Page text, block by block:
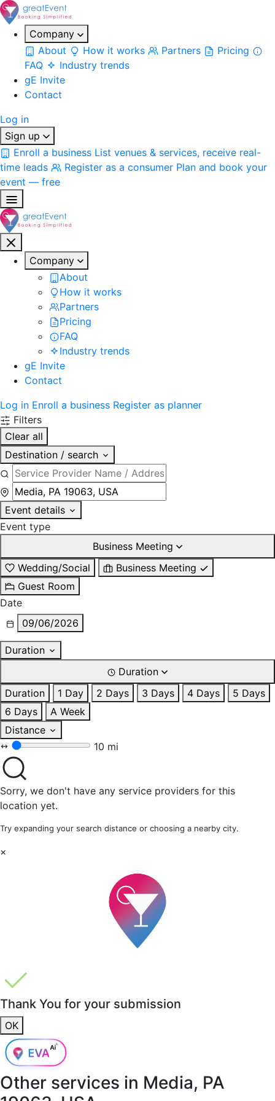
Company
About
How it works Partners
Pricing
FAQ
Industry trends
gE Invite
Contact
Log in
Sign up
Enroll a business List venues & services, receive real-
time leads
Register as a consumer Plan and book your
event — free
Company
About
How it works
Partners
Pricing
FAQ
Industry trends
gE Invite
Contact
Log in Enroll a business Register as planner
Filters
Clear all
Destination / search
Event details
Event type
Business Meeting
Wedding/Social
Business Meeting
Guest Room
Date
09/06/2026
Duration
Duration
Duration
1 Day 2 Days 3 Days 4 Days
5 Days
6 Days
A Week
Distance
10 mi
Sorry, we don't have any service providers for this
location yet.
Try expanding your search distance or choosing a nearby city.
×
Thank You for your submission
OK
Other services in Media, PA